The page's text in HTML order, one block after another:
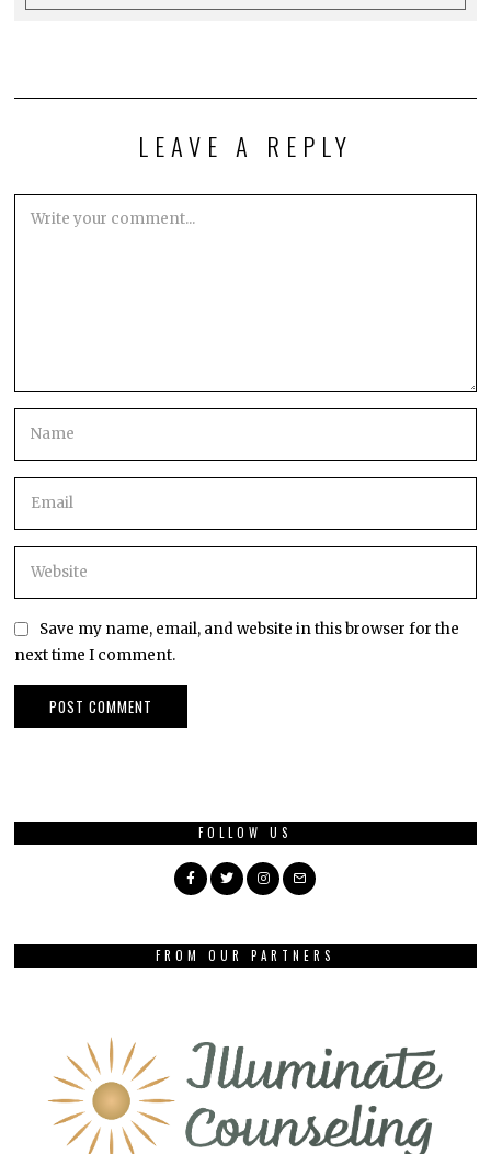
LEAVE A REPLY
Save my name, email, and website in this browser for the
next time I comment.
FOLLOW US
FROM OUR PARTNERS